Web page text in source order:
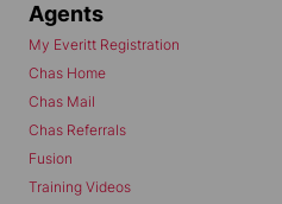
Agents
My Everitt Registration
Chas Home
Chas Mail
Chas Referrals
Fusion
Training Videos